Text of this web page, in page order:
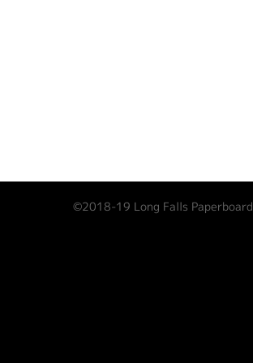
©2018-19 Long Falls Paperboard